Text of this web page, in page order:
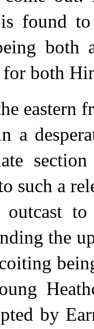
found to
both
for both
eastern
a
such a
outcast
the
by